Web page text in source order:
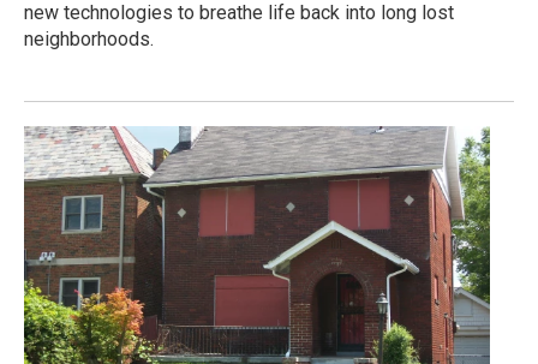
new technologies to breathe life back into long lost
neighborhoods.